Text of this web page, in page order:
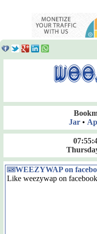
Jar•
WEEZYWAP on
Like weezywap on